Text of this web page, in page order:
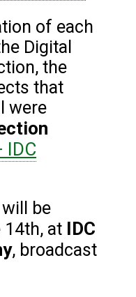
of each
Digital
the
that
were
IDC
be
14th, at IDC
, broadcast